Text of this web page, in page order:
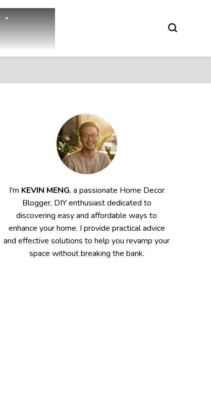
I'm KEVIN MENG, a passionate Home Decor
Blogger, DIY enthusiast dedicated to
discovering easy and affordable ways to
enhance your home. I provide practical advice
and effective solutions to help you revamp your
space without breaking the bank.